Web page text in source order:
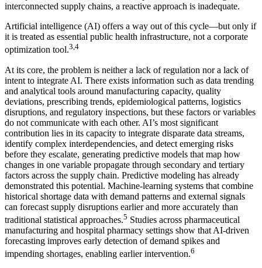
interconnected supply chains, a reactive approach is inadequate.
Artificial intelligence (AI) offers a way out of this cycle—but only if
it is treated as essential public health infrastructure, not a corporate
optimization tool.3,4
At its core, the problem is neither a lack of regulation nor a lack of
intent to integrate AI. There exists information such as data trending
and analytical tools around manufacturing capacity, quality
deviations, prescribing trends, epidemiological patterns, logistics
disruptions, and regulatory inspections, but these factors or variables
do not communicate with each other. AI’s most significant
contribution lies in its capacity to integrate disparate data streams,
identify complex interdependencies, and detect emerging risks
before they escalate, generating predictive models that map how
changes in one variable propagate through secondary and tertiary
factors across the supply chain. Predictive modeling has already
demonstrated this potential. Machine-learning systems that combine
historical shortage data with demand patterns and external signals
can forecast supply disruptions earlier and more accurately than
traditional statistical approaches.5 Studies across pharmaceutical
manufacturing and hospital pharmacy settings show that AI-driven
forecasting improves early detection of demand spikes and
impending shortages, enabling earlier intervention.6